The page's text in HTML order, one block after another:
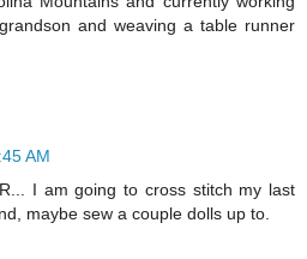
and weaving a table runner
AM
I am going to cross stitch my last
maybe sew a couple dolls up to.